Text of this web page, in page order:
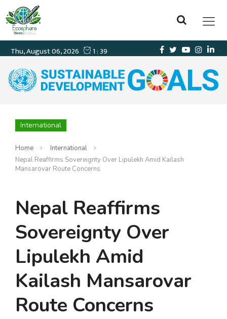
International
Home
International
Nepal Reaffirms Sovereignty Over Lipulekh Amid Kailash
Mansarovar Route Concerns
Nepal Reaffirms
Sovereignty Over
Lipulekh Amid
Kailash Mansarovar
Route Concerns